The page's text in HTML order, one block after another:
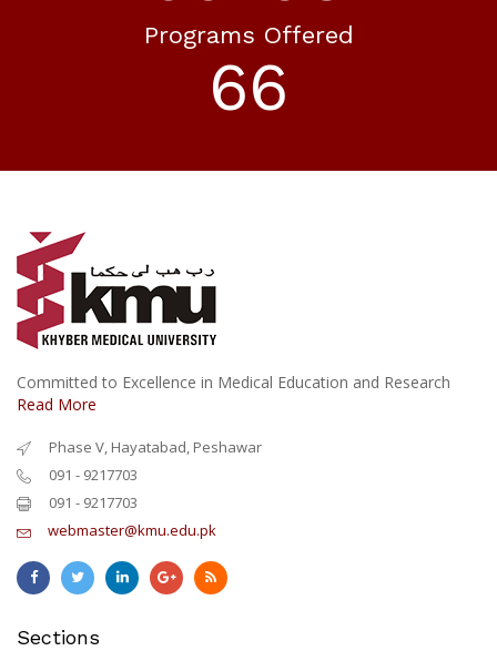
Programs Offered
77
Committed to Excellence in Medical Education and Research
Read More
Phase V, Hayatabad, Peshawar
091 - 9217703
091 - 9217703
webmaster@kmu.edu.pk
Sections